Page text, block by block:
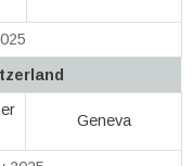
Geneva